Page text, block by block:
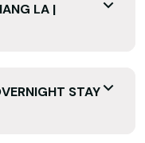
LA |
STAY